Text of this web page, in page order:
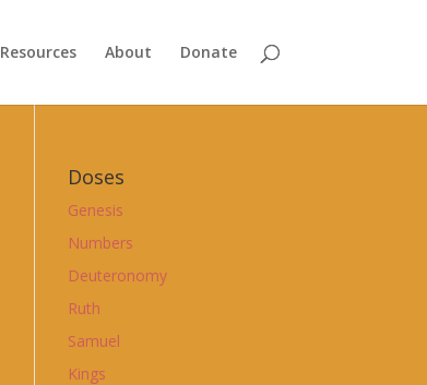
Resources About Donate
Doses
Genesis
Numbers
Deuteronomy
Ruth
Samuel
Kings